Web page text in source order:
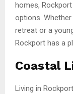
homes,
options.
retreat or a
Rockport has a
Coastal
Living in